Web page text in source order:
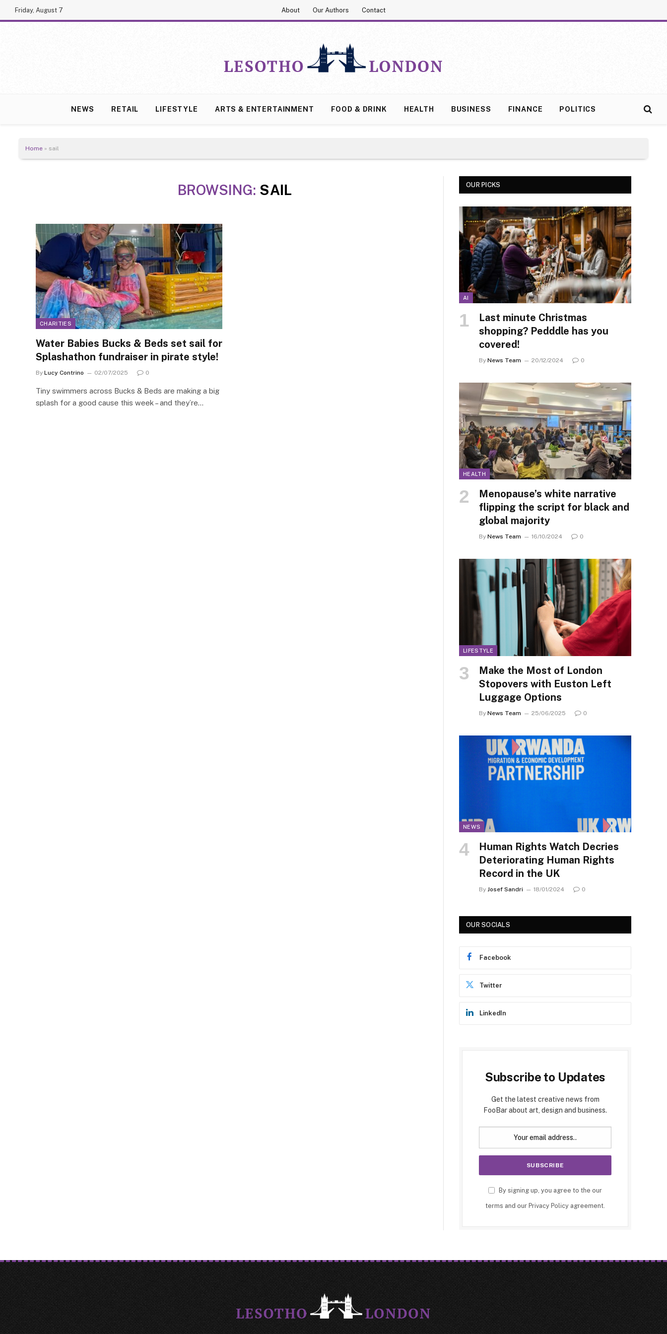
Friday, August 7 About Our Authors Contact
NEWS RETAIL LIFESTYLE ARTS & ENTERTAINMENT FOOD & DRINK HEALTH BUSINESS FINANCE POLITICS
Home » sail
BROWSING: SAIL
CHARITIES
Water Babies Bucks & Beds set sail for
Splashathon fundraiser in pirate style!
By Lucy Contrino 02/07/2025 0
Tiny swimmers across Bucks & Beds are making a big
splash for a good cause this week – and they’re…
OUR PICKS
AI
Last minute Christmas
shopping? Pedddle has you
covered!
By News Team 20/12/2024 0
HEALTH
Menopause’s white narrative
flipping the script for black and
global majority
By News Team 16/10/2024 0
LIFESTYLE
Make the Most of London
Stopovers with Euston Left
Luggage Options
By News Team 25/06/2025 0
NEWS
Human Rights Watch Decries
Deteriorating Human Rights
Record in the UK
By Josef Sandri 18/01/2024 0
OUR SOCIALS
Facebook
Twitter
LinkedIn
Subscribe to Updates
Get the latest creative news from
FooBar about art, design and business.
By signing up, you agree to the our
terms and our Privacy Policy agreement.